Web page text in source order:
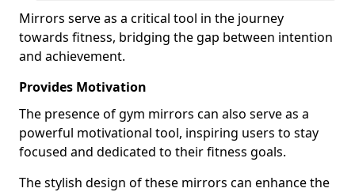
Mirrors serve as a critical tool in the journey
towards fitness, bridging the gap between intention
and achievement.
Provides Motivation
The presence of gym mirrors can also serve as a
powerful motivational tool, inspiring users to stay
focused and dedicated to their fitness goals.
The stylish design of these mirrors can enhance the